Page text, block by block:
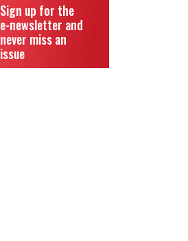
Sign up for the
e-newsletter and
never miss an
issue